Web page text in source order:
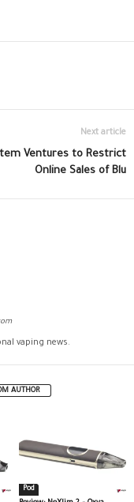
Next article
Ventures to Restrict
Online Sales of Blu
vaping news.
AUTHOR
Pod